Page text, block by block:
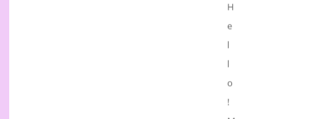
As I conclude, use your common sense to
judge whether the company for which you
intend to market the products has a future
for you or not. What kind of impression do
H
e
l
l
o
!